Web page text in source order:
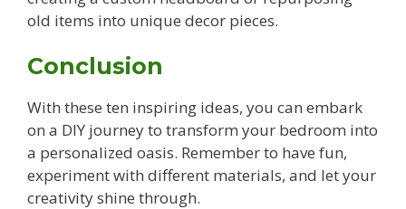
old items into unique decor pieces.
Conclusion
With these ten inspiring ideas, you can embark
on a DIY journey to transform your bedroom into
a personalized oasis. Remember to have fun,
experiment with different materials, and let your
creativity shine through.